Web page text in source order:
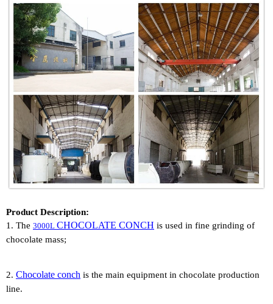
Product Description:
1. The 3000L CHOCOLATE CONCH is used in fine grinding of
chocolate mass;
2. Chocolate conch is the main equipment in chocolate production
line.